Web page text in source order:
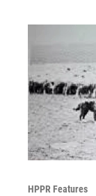
HPPR Features